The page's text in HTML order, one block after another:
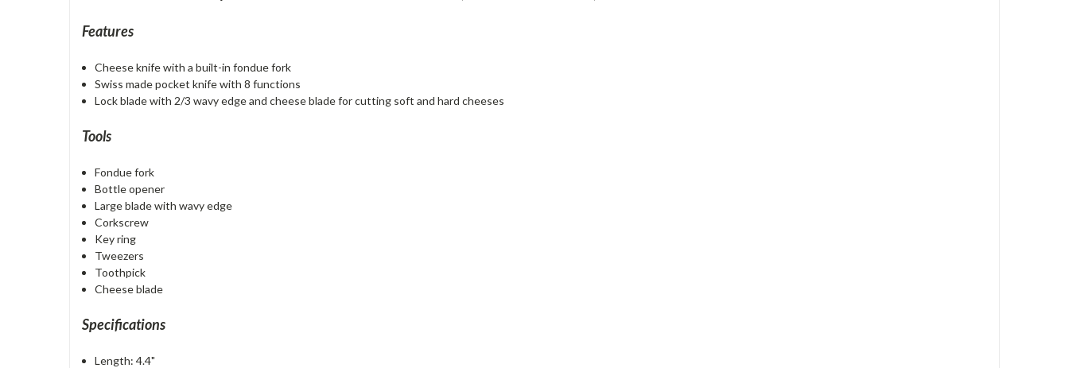
Features
Cheese knife with a built-in fondue fork
Swiss made pocket knife with 8 functions
Lock blade with 2/3 wavy edge and cheese blade for cutting soft and hard cheeses
Tools
Fondue fork
Bottle opener
Large blade with wavy edge
Corkscrew
Key ring
Tweezers
Toothpick
Cheese blade
Specifications
Length: 4.4"